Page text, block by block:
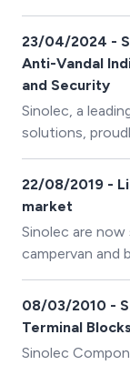
reliable
automotive and
23/04/2024 -
Anti-Vandal
and Security
Sinolec, a
solutions,
product range:
22/08/2019 -
market
Sinolec are
campervan and
08/03/2010 -
Terminal Blocks
Sinolec